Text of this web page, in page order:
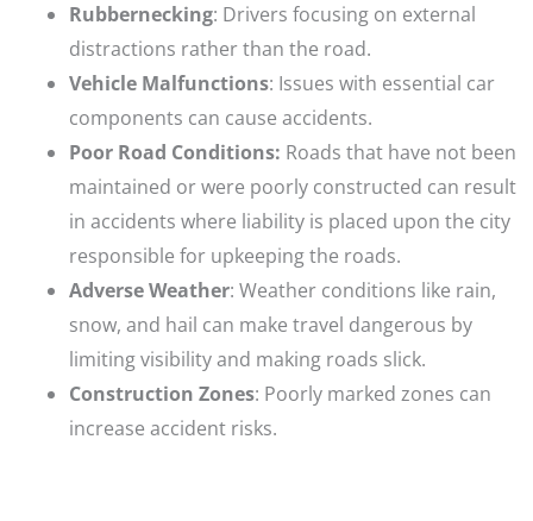
Rubbernecking: Drivers focusing on external
distractions rather than the road.
Vehicle Malfunctions: Issues with essential car
components can cause accidents.
Poor Road Conditions: Roads that have not been
maintained or were poorly constructed can result
in accidents where liability is placed upon the city
responsible for upkeeping the roads.
Adverse Weather: Weather conditions like rain,
snow, and hail can make travel dangerous by
limiting visibility and making roads slick.
Construction Zones: Poorly marked zones can
increase accident risks.